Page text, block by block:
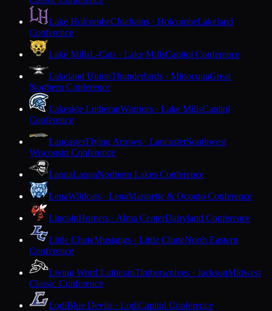
Lake HolcombeChieftains · HolcombeLakeland
Conference
Lake MillsL-Cats · Lake MillsCapitol Conference
Lakeland UnionThunderbirds · MinocquaGreat
Northern Conference
Lakeside LutheranWarriors · Lake MillsCapitol
Conference
LancasterFlying Arrows · LancasterSouthwest
Wisconsin Conference
LaonaLaonaNorthern Lakes Conference
LenaWildcats · LenaMarinette & Oconto Conference
LincolnHornets · Alma CenterDairyland Conference
Little ChuteMustangs · Little ChuteNorth Eastern
Conference
Living Word LutheranTimberwolves · JacksonMidwest
Classic Conference
LodiBlue Devils · LodiCapitol Conference